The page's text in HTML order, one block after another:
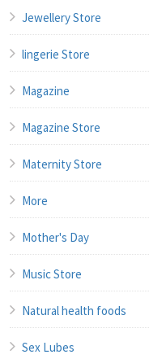
Jewellery Store
lingerie Store
Magazine
Magazine Store
Maternity Store
More
Mother's Day
Music Store
Natural health foods
Sex Lubes